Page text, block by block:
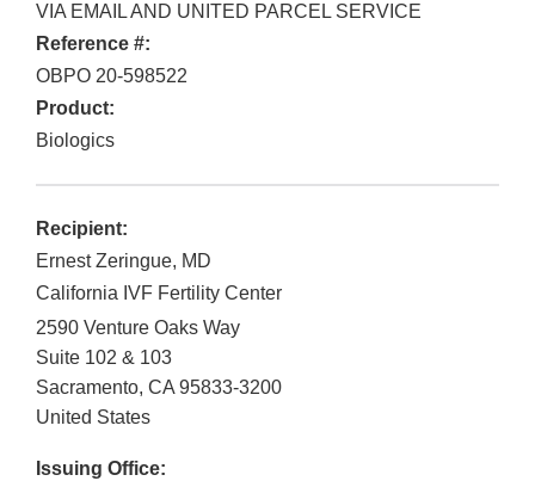
VIA EMAIL AND UNITED PARCEL SERVICE
Reference #:
OBPO 20-598522
Product:
Biologics
Recipient:
Ernest Zeringue, MD
California IVF Fertility Center
2590 Venture Oaks Way
Suite 102 & 103
Sacramento, CA 95833-3200
United States
Issuing Office: